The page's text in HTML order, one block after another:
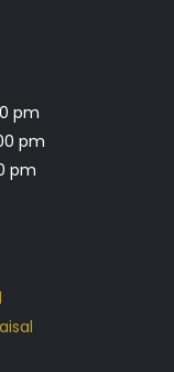
pm
pm
pm